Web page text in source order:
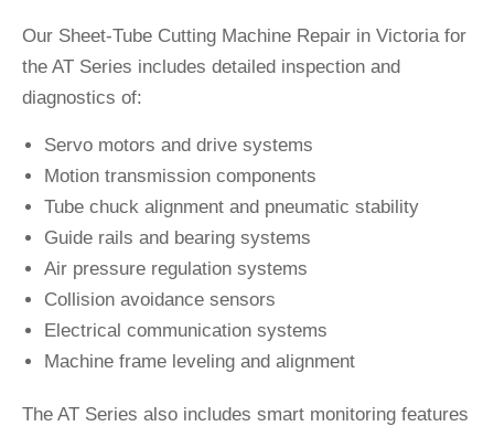
Our Sheet-Tube Cutting Machine Repair in Victoria for
the AT Series includes detailed inspection and
diagnostics of:
Servo motors and drive systems
Motion transmission components
Tube chuck alignment and pneumatic stability
Guide rails and bearing systems
Air pressure regulation systems
Collision avoidance sensors
Electrical communication systems
Machine frame leveling and alignment
The AT Series also includes smart monitoring features